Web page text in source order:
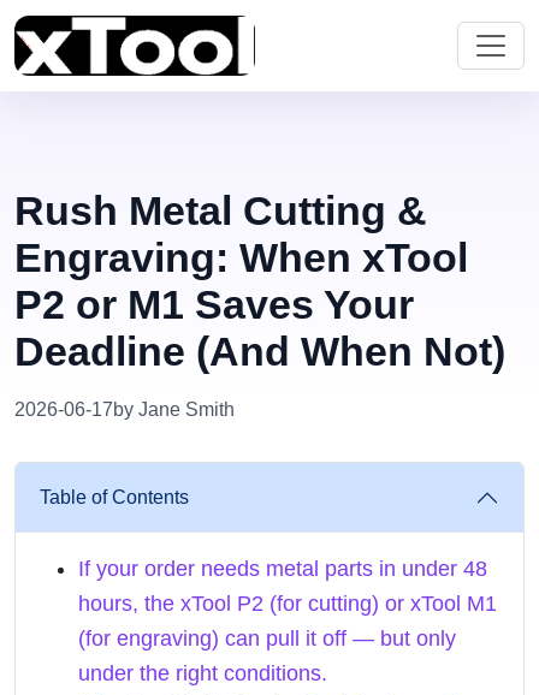
Rush Metal Cutting &
Engraving: When xTool
P2 or M1 Saves Your
Deadline (And When Not)
2026-06-17by Jane Smith
Table of Contents
If your order needs metal parts in under 48
hours, the xTool P2 (for cutting) or xTool M1
(for engraving) can pull it off — but only
under the right conditions.